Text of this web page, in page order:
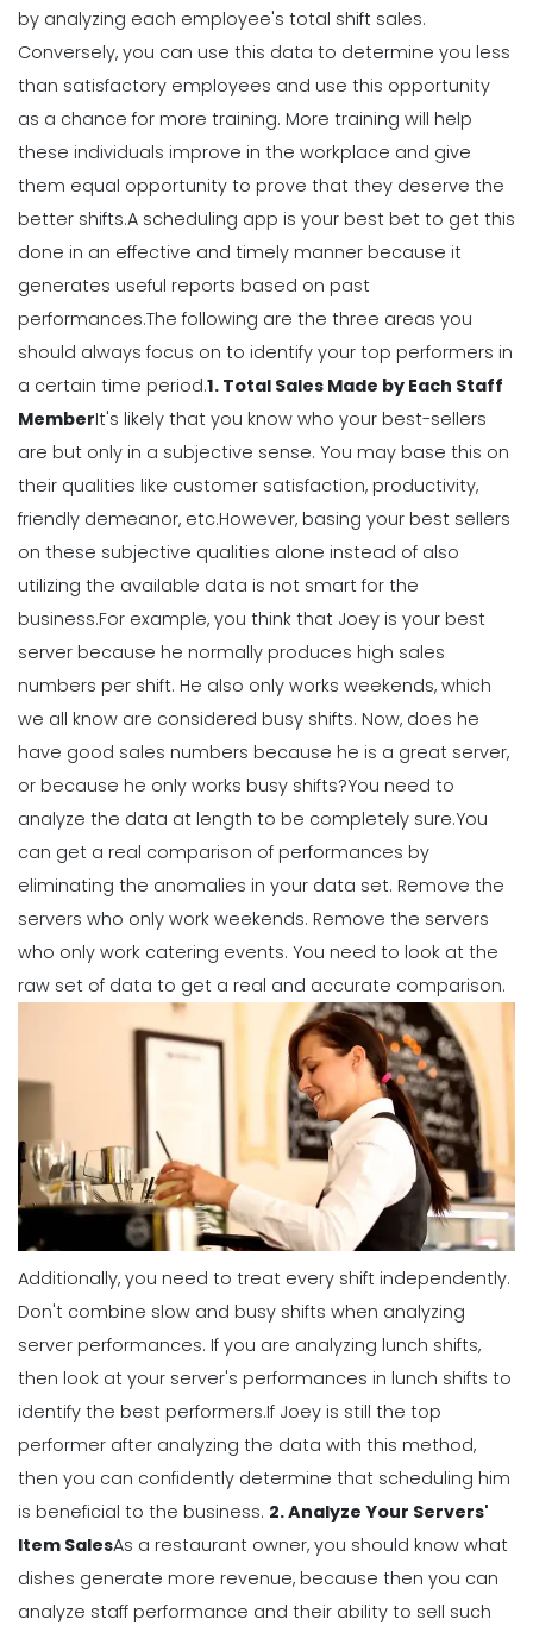
Why You Should Stop Using an Excel
Weekly Schedule Template
Michelle Jaco Jan 12, 2023
Scheduling
How a Scheduling App Can Modernize
Your Workforce Landscape
Michelle Jaco Jan 12, 2023
Scheduling
Best Practices for Using a Weekly
Calendar Template for Restaurants
Michelle Jaco Jan 12, 2023
Scheduling
7 Tips for Developing a Strong
Employee Scheduling System
Michelle Jaco Jan 12, 2023
Scheduling
Ultimate Guide to Choosing an
Industry Weekly Schedule Template
Michelle Jaco
Management
How to Maximize Your Employee
Schedule
Michelle Jaco Jan 11, 2023
Management
What Forecasted Scheduling Means
for Your Brand
Michelle Jaco Jan 11, 2023
5 Productive Time-Management
Strategies to Keep You Motivated
Michelle Jaco Jan 11, 2023
Management
How to Manage Your Time as a
Restaurant Manager
Michelle Jaco Jan 11, 2023
Workforce Scheduling Explained
Features, Benefits, & Tips
Michelle Jaco Jan 11, 2023
by analyzing each employee's total shift sales.
Conversely, you can use this data to determine you less
than satisfactory employees and use this opportunity
as a chance for more training. More training will help
these individuals improve in the workplace and give
them equal opportunity to prove that they deserve the
better shifts.A scheduling app is your best bet to get this
done in an effective and timely manner because it
generates useful reports based on past
performances.The following are the three areas you
should always focus on to identify your top performers in
a certain time period.1. Total Sales Made by Each Staff
MemberIt's likely that you know who your best-sellers
are but only in a subjective sense. You may base this on
their qualities like customer satisfaction, productivity,
friendly demeanor, etc.However, basing your best sellers
on these subjective qualities alone instead of also
utilizing the available data is not smart for the
business.For example, you think that Joey is your best
server because he normally produces high sales
numbers per shift. He also only works weekends, which
we all know are considered busy shifts. Now, does he
have good sales numbers because he is a great server,
or because he only works busy shifts?You need to
analyze the data at length to be completely sure.You
can get a real comparison of performances by
eliminating the anomalies in your data set. Remove the
servers who only work weekends. Remove the servers
who only work catering events. You need to look at the
raw set of data to get a real and accurate comparison.
Additionally, you need to treat every shift independently.
Don't combine slow and busy shifts when analyzing
server performances. If you are analyzing lunch shifts,
then look at your server's performances in lunch shifts to
identify the best performers.If Joey is still the top
performer after analyzing the data with this method,
then you can confidently determine that scheduling him
is beneficial to the business. 2. Analyze Your Servers'
Item SalesAs a restaurant owner, you should know what
dishes generate more revenue, because then you can
analyze staff performance and their ability to sell such